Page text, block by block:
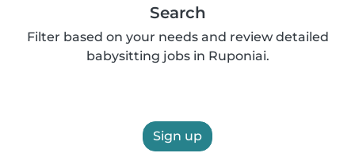
Search
Filter based on your needs and review detailed
babysitting jobs in Ruponiai.
Sign up